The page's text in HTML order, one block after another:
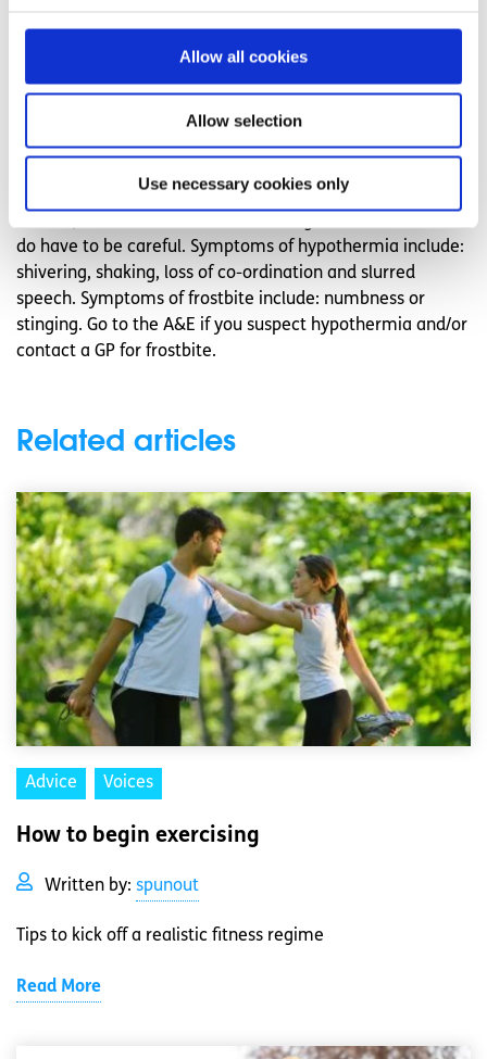
Allow all cookies
Allow selection
Use necessary cookies only
exercising any time beyond three o’ clock, as the nights
draw in very quickly and dull cloudy days can also reduce
Watch out for the signs of frostbite and
hypothermia
You might think it’s impossible to get these conditions in
do have to be careful. Symptoms of hypothermia include:
shivering, shaking, loss of co-ordination and slurred
speech. Symptoms of frostbite include: numbness or
stinging. Go to the A&E if you suspect hypothermia and/or
contact a GP for frostbite.
Related articles
Advice Voices
How to begin exercising
Written by: spunout
Tips to kick off a realistic fitness regime
Read More